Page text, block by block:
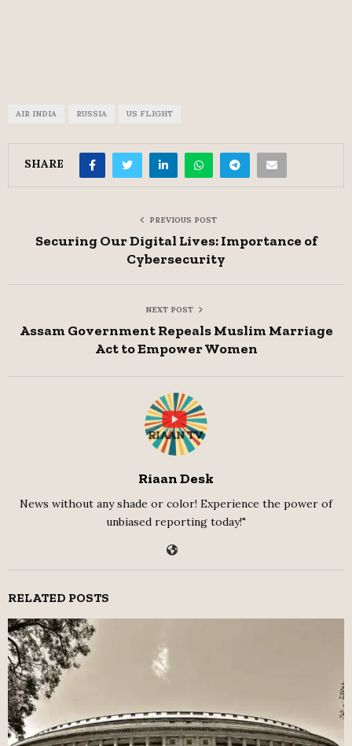
AIR INDIA RUSSIA US FLIGHT
SHARE
PREVIOUS POST
Securing Our Digital Lives: Importance of
Cybersecurity
NEXT POST
Assam Government Repeals Muslim Marriage
Act to Empower Women
Riaan Desk
News without any shade or color! Experience the power of
unbiased reporting today!"
RELATED POSTS